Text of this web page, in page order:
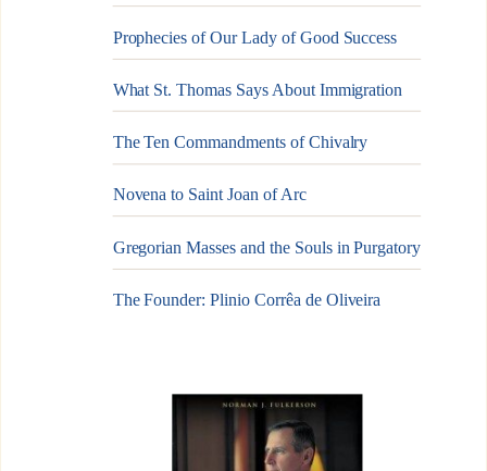
Prophecies of Our Lady of Good Success
What St. Thomas Says About Immigration
The Ten Commandments of Chivalry
Novena to Saint Joan of Arc
Gregorian Masses and the Souls in Purgatory
The Founder: Plinio Corrêa de Oliveira